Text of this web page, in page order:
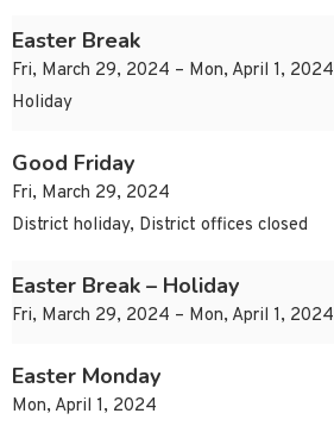
Easter Break
Fri, March 29, 2024 – Mon, April 1, 2024
Holiday
Good Friday
Fri, March 29, 2024
District holiday, District offices closed
Easter Break – Holiday
Fri, March 29, 2024 – Mon, April 1, 2024
Easter Monday
Mon, April 1, 2024